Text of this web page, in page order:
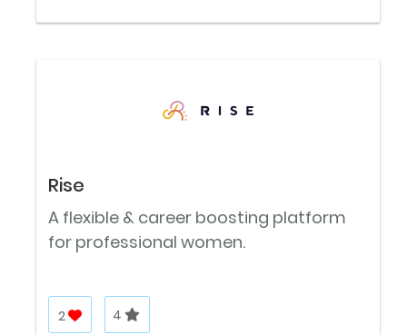
Rise
A flexible & career boosting platform
for professional women.
2 4